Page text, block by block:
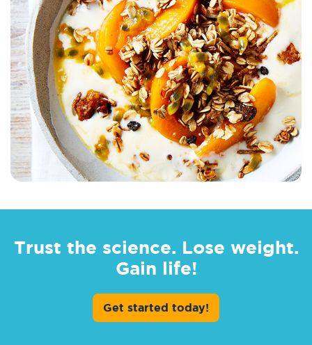
Trust the science. Lose weight.
Gain life!
Get started today!